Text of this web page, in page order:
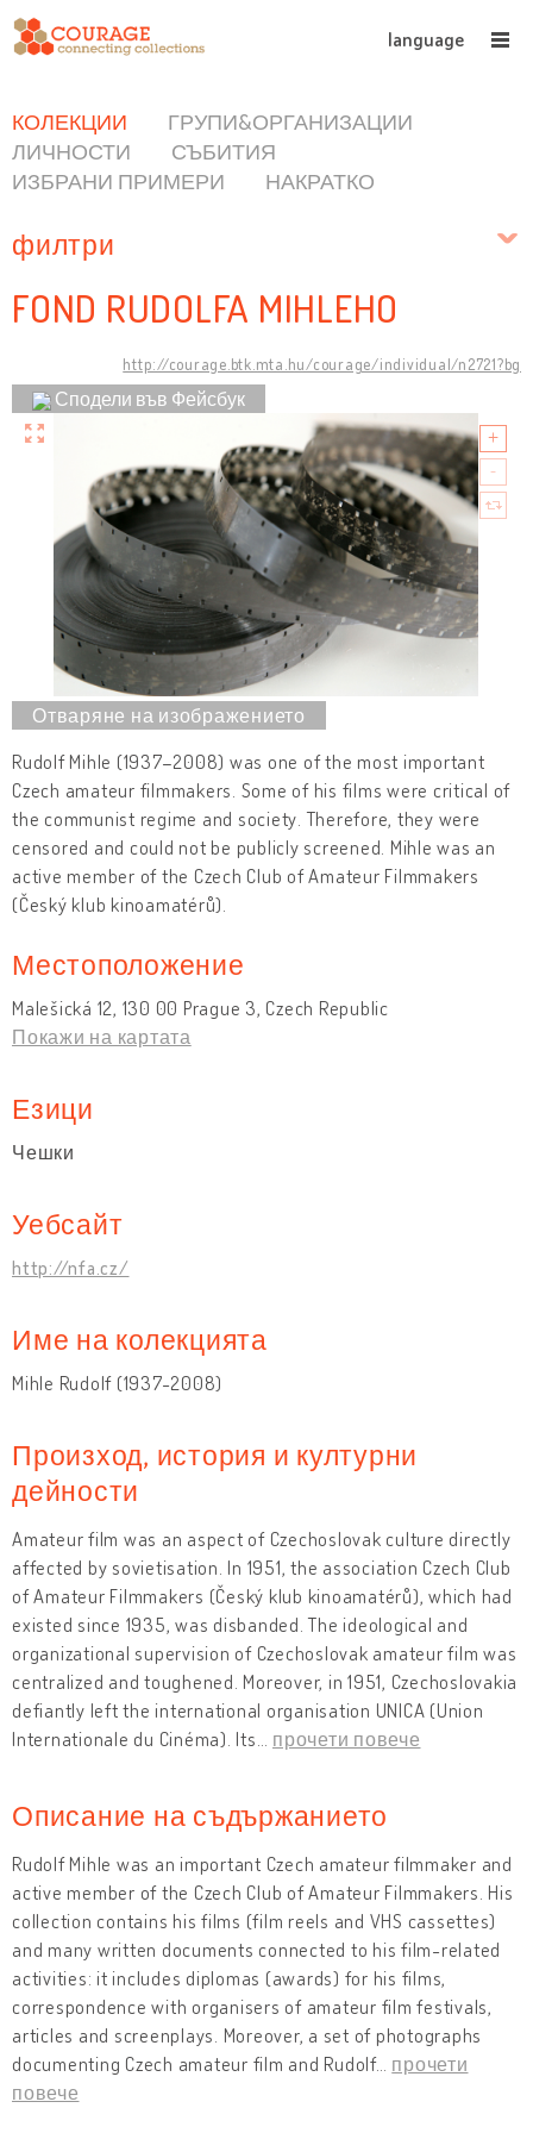
language
КОЛЕКЦИИ
ГРУПИ&ОРГАНИЗАЦИИ
ЛИЧНОСТИ
СЪБИТИЯ
ИЗБРАНИ ПРИМЕРИ
НАКРАТКО
филтри
FOND RUDOLFA MIHLEHO
http://courage.btk.mta.hu/courage/individual/n2721?bg
Сподели във Фейсбук
Rudolf Mihle (1937–2008) was one of the most important
Czech amateur filmmakers. Some of his films were critical of
the communist regime and society. Therefore, they were
censored and could not be publicly screened. Mihle was an
active member of the Czech Club of Amateur Filmmakers
(Český klub kinoamatérů).
Местоположение
Malešická 12, 130 00 Prague 3, Czech Republic
Покажи на картата
Езици
Чешки
Уебсайт
http://nfa.cz/
Име на колекцията
Mihle Rudolf (1937-2008)
Произход, история и културни
дейности
Amateur film was an aspect of Czechoslovak culture directly
affected by sovietisation. In 1951, the association Czech Club
of Amateur Filmmakers (Český klub kinoamatérů), which had
existed since 1935, was disbanded. The ideological and
organizational supervision of Czechoslovak amateur film was
centralized and toughened. Moreover, in 1951, Czechoslovakia
defiantly left the international organisation UNICA (Union
Internationale du Cinéma). Its
прочети повече
Описание на съдържанието
Rudolf Mihle was an important Czech amateur filmmaker and
active member of the Czech Club of Amateur Filmmakers. His
collection contains his films (film reels and VHS cassettes)
and many written documents connected to his film-related
activities: it includes diplomas (awards) for his films,
correspondence with organisers of amateur film festivals,
articles and screenplays. Moreover, a set of photographs
documenting Czech amateur film and Rudolf… прочети
повече